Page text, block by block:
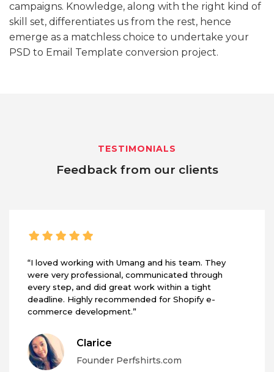
campaigns. Knowledge, along with the right kind of
skill set, differentiates us from the rest, hence
emerge as a matchless choice to undertake your
PSD to Email Template conversion project.
TESTIMONIALS
Feedback from our clients
“I loved working with Umang and his team. They
were very professional, communicated through
every step, and did great work within a tight
deadline. Highly recommended for Shopify e-
commerce development.”
Clarice
Founder Perfshirts.com